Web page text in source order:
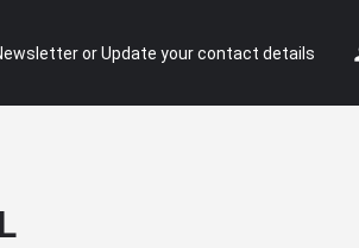
or Update your contact details